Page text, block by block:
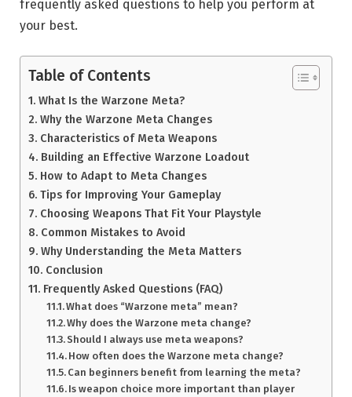
frequently asked questions to help you perform at
your best.
Table of Contents
What Is the Warzone Meta?
Why the Warzone Meta Changes
Characteristics of Meta Weapons
Building an Effective Warzone Loadout
How to Adapt to Meta Changes
Tips for Improving Your Gameplay
Choosing Weapons That Fit Your Playstyle
Common Mistakes to Avoid
Why Understanding the Meta Matters
Conclusion
Frequently Asked Questions (FAQ)
What does “Warzone meta” mean?
Why does the Warzone meta change?
Should I always use meta weapons?
How often does the Warzone meta change?
Can beginners benefit from learning the meta?
Is weapon choice more important than player